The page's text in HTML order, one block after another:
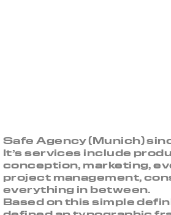
Safe Agency (Munich)
It’s services include
conception, marketing,
project management,
everything in between.
Based on this simple